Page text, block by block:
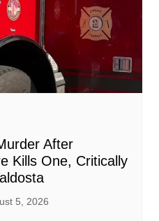
After
Kills One, Critically
5, 2026